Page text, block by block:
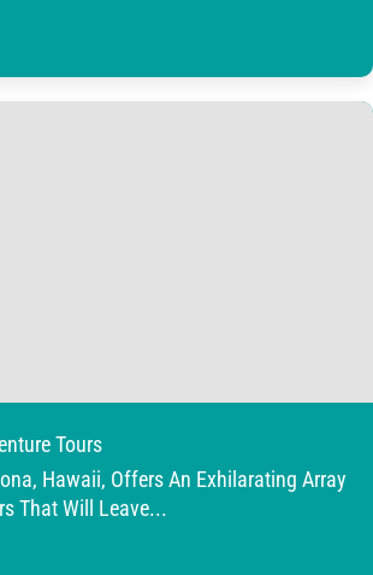
Tours
Hawaii, Offers An Exhilarating Array
That Will Leave...